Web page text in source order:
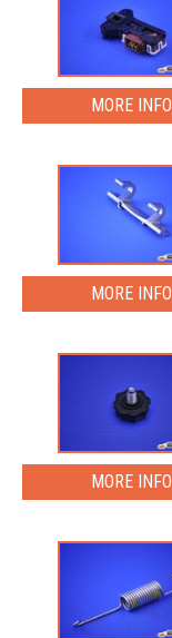
MORE INFO
MORE INFO
MORE INFO